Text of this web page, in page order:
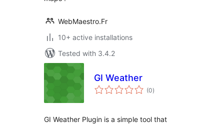
WebMaestro.Fr
10+ active installations
Tested with 3.4.2
GI Weather
(0total
ratings
)
GI Weather Plugin is a simple tool that